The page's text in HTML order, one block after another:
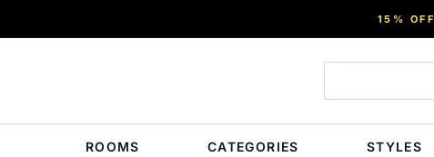
15% OFF
ROOMS CATEGORIES STYLES